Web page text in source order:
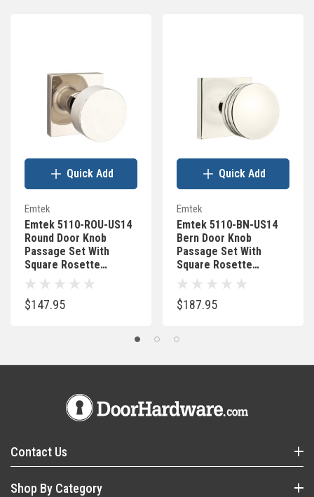
Emtek
Emtek 5110-ROU-US14
Round Door Knob
Passage Set With
Square Rosette
Polished Nickel
$147.95
Quick Add
Emtek
Emtek 5110-BN-US14
Bern Door Knob
Passage Set With
Square Rosette
Polished Nickel
$187.95
Quick Add
Contact Us
Shop By Category